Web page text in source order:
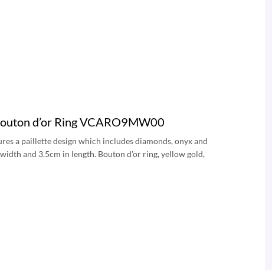
d’or Ring VCARO9MW00
a paillette design which includes diamonds, onyx and
and 3.5cm in length. Bouton d’or ring, yellow gold,